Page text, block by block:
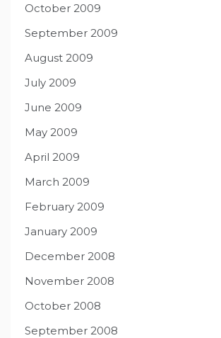
October 2009
September 2009
August 2009
July 2009
June 2009
May 2009
April 2009
March 2009
February 2009
January 2009
December 2008
November 2008
October 2008
September 2008